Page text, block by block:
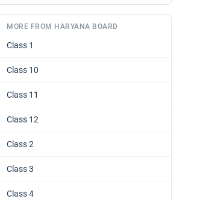
MORE FROM HARYANA BOARD
Class 1
Class 10
Class 11
Class 12
Class 2
Class 3
Class 4